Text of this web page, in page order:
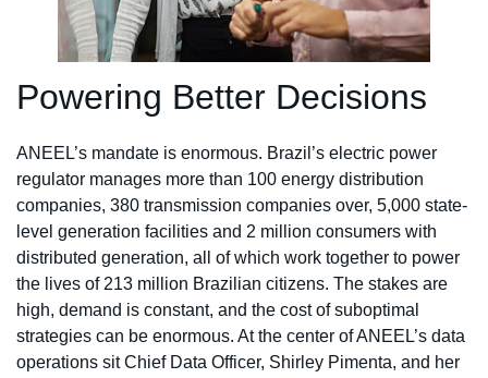
Powering Better Decisions
ANEEL’s mandate is enormous. Brazil’s electric power
regulator manages more than 100 energy distribution
companies, 380 transmission companies over, 5,000 state-
level generation facilities and 2 million consumers with
distributed generation, all of which work together to power
the lives of 213 million Brazilian citizens. The stakes are
high, demand is constant, and the cost of suboptimal
strategies can be enormous. At the center of ANEEL’s data
operations sit Chief Data Officer, Shirley Pimenta, and her